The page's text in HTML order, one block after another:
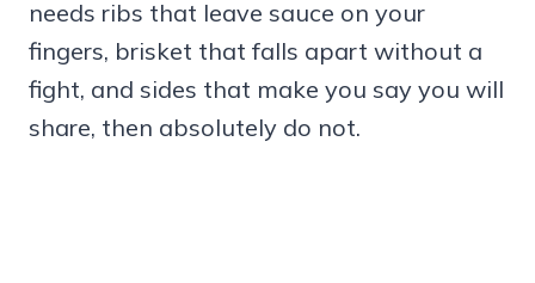
needs ribs that leave sauce on your
fingers, brisket that falls apart without a
fight, and sides that make you say you will
share, then absolutely do not.